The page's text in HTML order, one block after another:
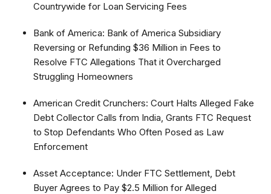
Countrywide for Loan Servicing Fees
Bank of America: Bank of America Subsidiary
Reversing or Refunding $36 Million in Fees to
Resolve FTC Allegations That it Overcharged
Struggling Homeowners
American Credit Crunchers: Court Halts Alleged Fake
Debt Collector Calls from India, Grants FTC Request
to Stop Defendants Who Often Posed as Law
Enforcement
Asset Acceptance: Under FTC Settlement, Debt
Buyer Agrees to Pay $2.5 Million for Alleged